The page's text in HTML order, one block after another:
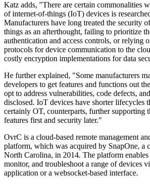
Katz adds, "There are certain commonalities
of internet-of-things (IoT) devices is
Manufacturers have long treated the security
things as an afterthought, failing to prioritize
authentication and access controls, or relying
protocols for device communication to the
costly encryption implementations for data
He further explained, "Some manufacturers
developers to get features and functions out
opt to address vulnerabilities, code defects,
disclosed. IoT devices have shorter lifecycles
certainly OT, counterparts, further supporting
features first and security later."
OvrC is a cloud-based remote management
platform, which was acquired by SnapOne, a
North Carolina, in 2014. The platform enables
monitor, and troubleshoot a range of devices
application or a websocket-based interface.